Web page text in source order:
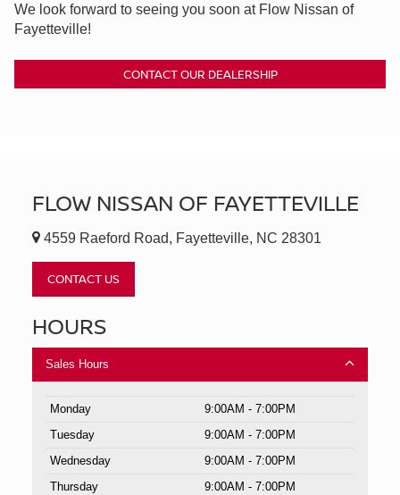
We look forward to seeing you soon at Flow Nissan of
Fayetteville!
CONTACT OUR DEALERSHIP
FLOW NISSAN OF FAYETTEVILLE
4559 Raeford Road, Fayetteville, NC 28301
CONTACT US
HOURS
Sales Hours
Monday
9:00AM - 7:00PM
Tuesday
9:00AM - 7:00PM
Wednesday
9:00AM - 7:00PM
Thursday
9:00AM - 7:00PM